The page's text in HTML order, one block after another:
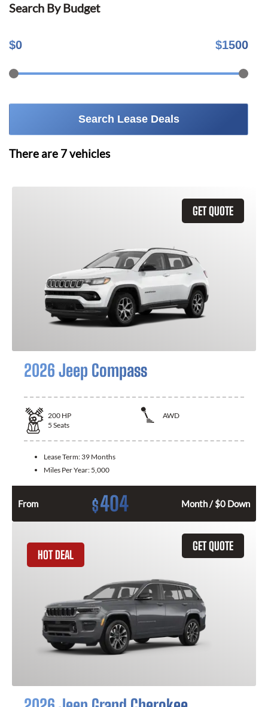
Search By Budget
$0 $1500
Search Lease Deals
There are 7vehicles
GET QUOTE
2026 Jeep Compass
200 HP
AWD
5 Seats
Lease Term: 39 Months
Miles Per Year: 5,000
From $404 Month / $0 Down
GET QUOTE
HOT DEAL